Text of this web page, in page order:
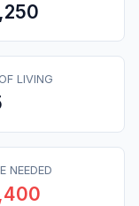
LIVING
NEEDED